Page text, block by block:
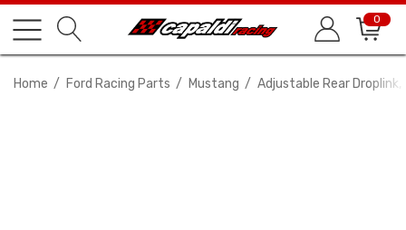
0
Home Ford Racing Parts Mustang Adjustable Rear Droplink,